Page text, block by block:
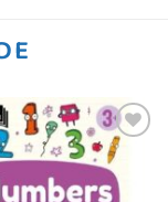
Add to
wishlist